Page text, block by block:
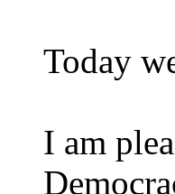
Today
I am